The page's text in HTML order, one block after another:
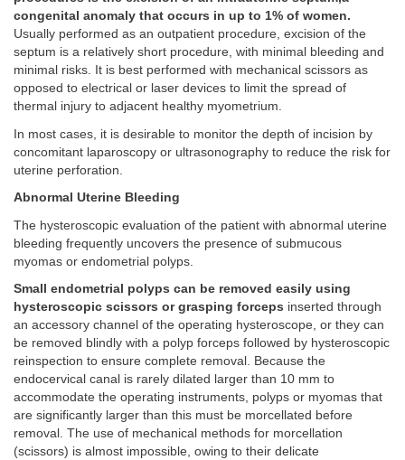
congenital anomaly that occurs in up to 1% of women.
Usually performed as an outpatient procedure, excision of the
septum is a relatively short procedure, with minimal bleeding and
minimal risks. It is best performed with mechanical scissors as
opposed to electrical or laser devices to limit the spread of
thermal injury to adjacent healthy myometrium.
In most cases, it is desirable to monitor the depth of incision by
concomitant laparoscopy or ultrasonography to reduce the risk for
uterine perforation.
Abnormal Uterine Bleeding
The hysteroscopic evaluation of the patient with abnormal uterine
bleeding frequently uncovers the presence of submucous
myomas or endometrial polyps.
Small endometrial polyps can be removed easily using
hysteroscopic scissors or grasping forceps inserted through
an accessory channel of the operating hysteroscope, or they can
be removed blindly with a polyp forceps followed by hysteroscopic
reinspection to ensure complete removal. Because the
endocervical canal is rarely dilated larger than 10 mm to
accommodate the operating instruments, polyps or myomas that
are significantly larger than this must be morcellated before
removal. The use of mechanical methods for morcellation
(scissors) is almost impossible, owing to their delicate